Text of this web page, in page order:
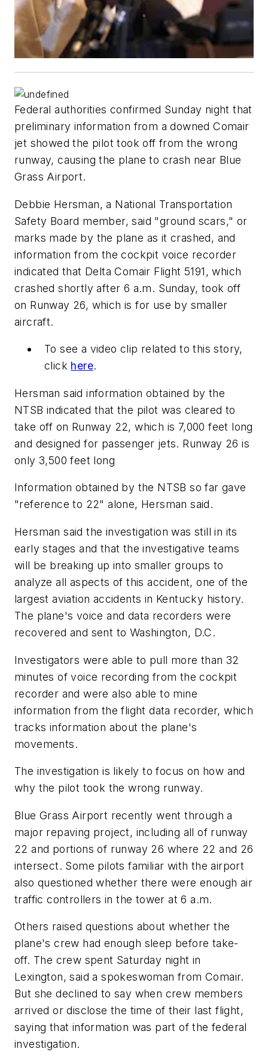
Federal authorities confirmed Sunday night that
preliminary information from a downed Comair
jet showed the pilot took off from the wrong
runway, causing the plane to crash near Blue
Grass Airport.
Debbie Hersman, a National Transportation
Safety Board member, said "ground scars," or
marks made by the plane as it crashed, and
information from the cockpit voice recorder
indicated that Delta Comair Flight 5191, which
crashed shortly after 6 a.m. Sunday, took off
on Runway 26, which is for use by smaller
aircraft.
To see a video clip related to this story,
click here.
Hersman said information obtained by the
NTSB indicated that the pilot was cleared to
take off on Runway 22, which is 7,000 feet long
and designed for passenger jets. Runway 26 is
only 3,500 feet long
Information obtained by the NTSB so far gave
"reference to 22" alone, Hersman said.
Hersman said the investigation was still in its
early stages and that the investigative teams
will be breaking up into smaller groups to
analyze all aspects of this accident, one of the
largest aviation accidents in Kentucky history.
The plane's voice and data recorders were
recovered and sent to Washington, D.C.
Investigators were able to pull more than 32
minutes of voice recording from the cockpit
recorder and were also able to mine
information from the flight data recorder, which
tracks information about the plane's
movements.
The investigation is likely to focus on how and
why the pilot took the wrong runway.
Blue Grass Airport recently went through a
major repaving project, including all of runway
22 and portions of runway 26 where 22 and 26
intersect. Some pilots familiar with the airport
also questioned whether there were enough air
traffic controllers in the tower at 6 a.m.
Others raised questions about whether the
plane's crew had enough sleep before take-
off. The crew spent Saturday night in
Lexington, said a spokeswoman from Comair.
But she declined to say when crew members
arrived or disclose the time of their last flight,
saying that information was part of the federal
investigation.